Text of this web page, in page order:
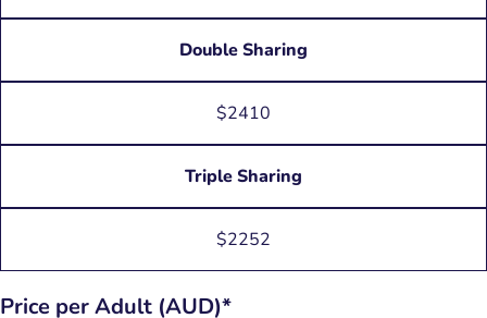
Double Sharing
$2410
Triple Sharing
$2252
Price per Adult (AUD)*